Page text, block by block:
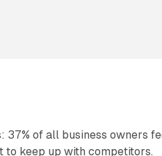
37% of all business owners
keep up with competitors.